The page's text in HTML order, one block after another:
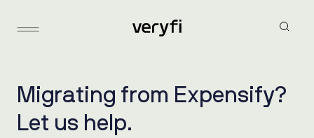
M igrating from Expensify?
Let us he p.